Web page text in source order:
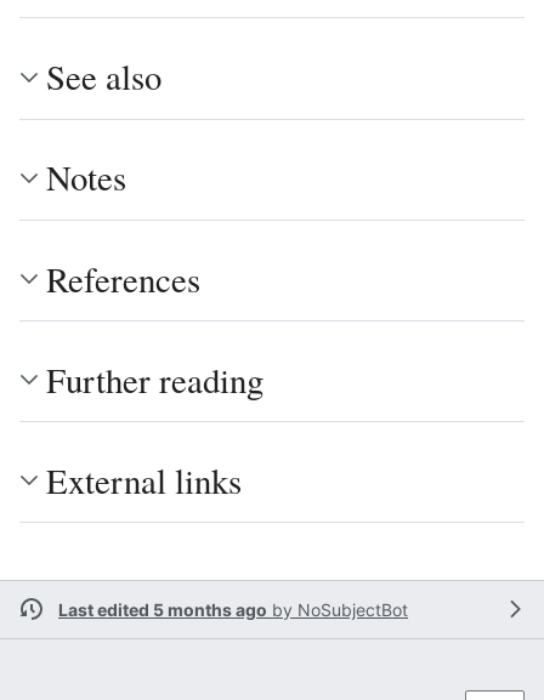
See also
Notes
References
Further reading
External links
Last edited 5 months ago by NoSubjectBot